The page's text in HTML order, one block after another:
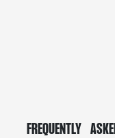
Frequently